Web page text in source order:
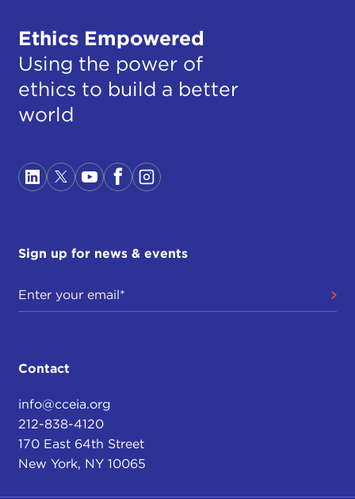
Ethics Empowered
Using the power of
ethics to build a better
world
Sign up for news & events
Contact
info@cceia.org
212-838-4120
170 East 64th Street
New York, NY 10065